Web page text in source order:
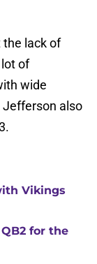
the lack of
of
wide
Jefferson also
Vikings
for the